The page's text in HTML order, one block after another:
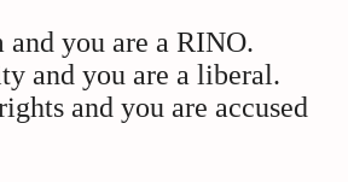
and you are a RINO.
and you are a liberal.
and you are accused